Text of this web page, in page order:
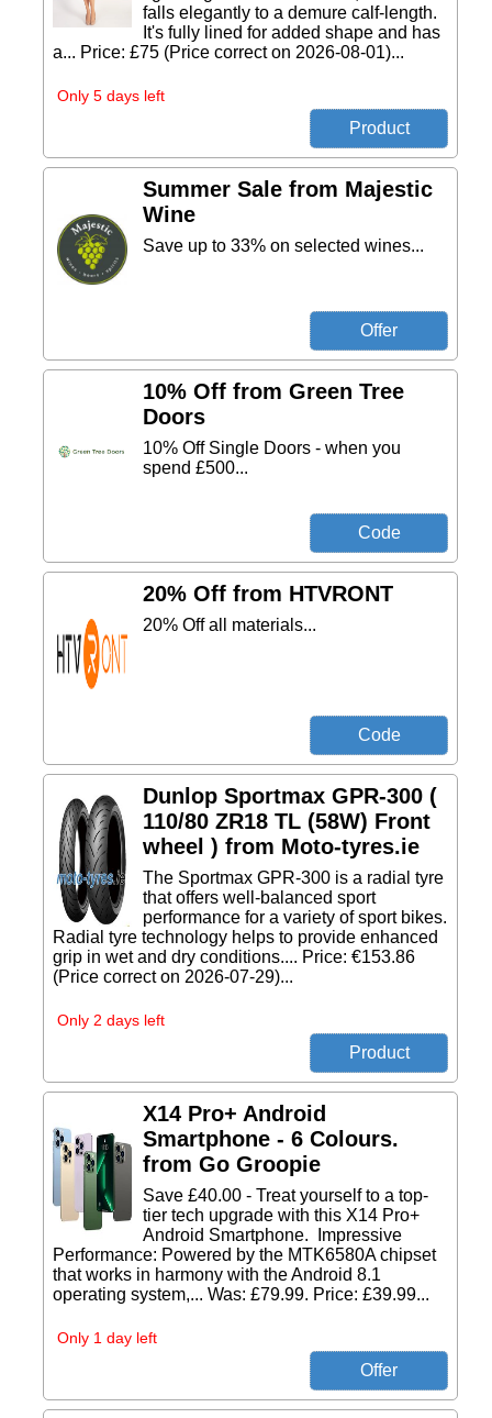
falls elegantly to a demure calf-length.
It's fully lined for added shape and has
a... Price: £75 (Price correct on 2026-08-01)...
Only 5 days left
Summer Sale from Majestic
Wine
Save up to 33% on selected wines...
10% Off from Green Tree
Doors
10% Off Single Doors - when you
spend £500...
20% Off from HTVRONT
20% Off all materials...
Dunlop Sportmax GPR-300 (
110/80 ZR18 TL (58W) Front
wheel ) from Moto-tyres.ie
The Sportmax GPR-300 is a radial tyre
that offers well-balanced sport
performance for a variety of sport bikes.
Radial tyre technology helps to provide enhanced
grip in wet and dry conditions.... Price: €153.86
(Price correct on 2026-07-29)...
Only 2 days left
X14 Pro+ Android
Smartphone - 6 Colours.
from Go Groopie
Save £40.00 - Treat yourself to a top-
tier tech upgrade with this X14 Pro+
Android Smartphone. Impressive
Performance: Powered by the MTK6580A chipset
that works in harmony with the Android 8.1
operating system,... Was: £79.99. Price: £39.99...
Only 1 day left